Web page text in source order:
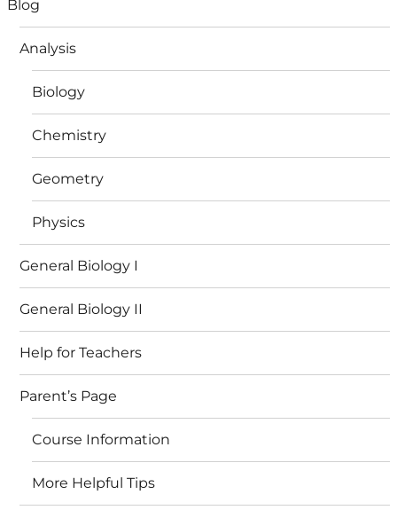
Blog
Analysis
Biology
Chemistry
Geometry
Physics
General Biology I
General Biology II
Help for Teachers
Parent’s Page
Course Information
More Helpful Tips